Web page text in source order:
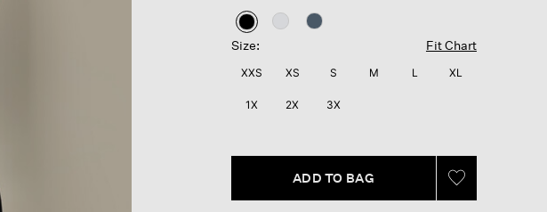
131
selected
Size: Fit Chart
XXS XS S M L XL
1X 2X 3X
ADD TO BAG